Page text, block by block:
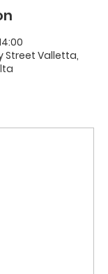
Street Valletta,